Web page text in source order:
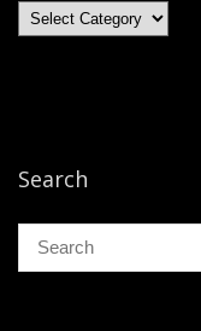
Categories
Search